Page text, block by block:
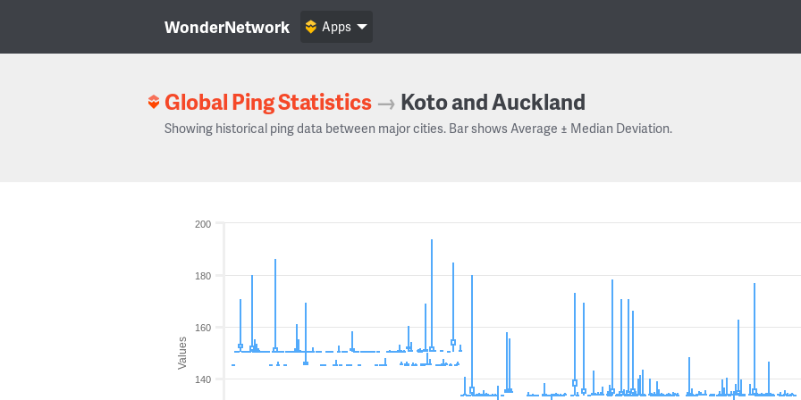
WonderNetwork Apps
Global Ping Statistics → Koto and Auckland
Showing historical ping data between major cities. Bar shows Average ± Median Deviation.
Values
140
160
180
200